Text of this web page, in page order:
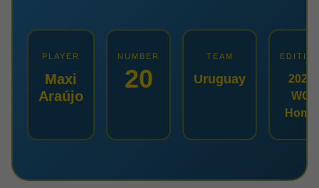
PLAYER
Maxi
Araújo
NUMBER
20
TEAM
Uruguay
2026
WC
Home